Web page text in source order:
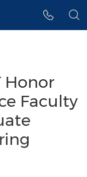
Honor
Faculty